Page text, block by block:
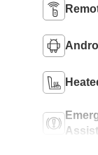
Assist